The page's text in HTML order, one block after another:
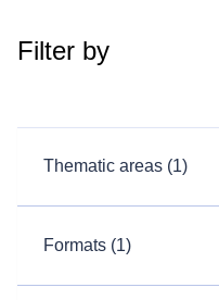
Filter by
Thematic areas (1)
Formats (1)